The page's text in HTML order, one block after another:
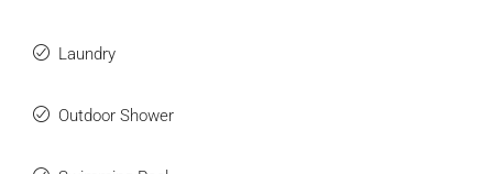
Laundry
Outdoor Shower